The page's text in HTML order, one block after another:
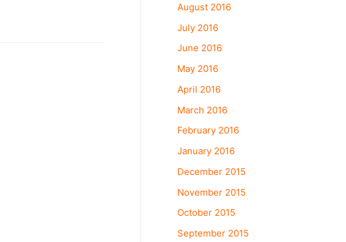
August 2016
July 2016
June 2016
May 2016
April 2016
March 2016
February 2016
January 2016
December 2015
November 2015
October 2015
September 2015